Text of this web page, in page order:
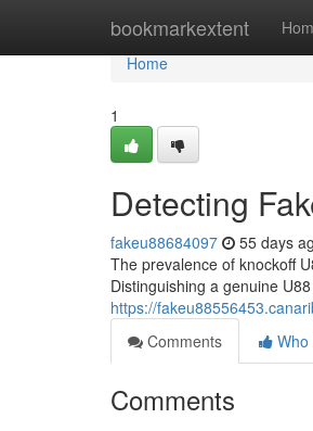
bookmarkextent
Home
Home
1
Detecting
fakeu88684097 55 days
The prevalence of knockoff
Distinguishing a genuine
https://
Comments
Who
Comments